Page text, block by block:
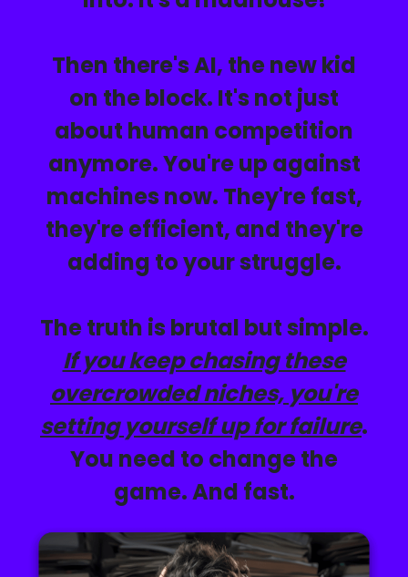
Then there's AI, the new kid
on the block. It's not just
about human competition
anymore.You're up against
machines now. They're fast,
they're efficient, and they're
adding to your struggle.
The truth is brutal but simple.
If you keep chasing these
overcrowded niches, you're
setting yourself up for failure.
You need to change the
game. And fast.